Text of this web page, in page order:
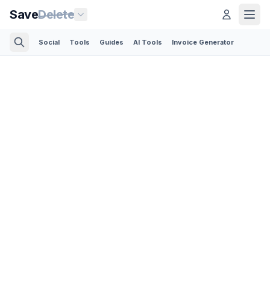
SaveDelete
Social Tools Guides AI Tools Invoice Generator